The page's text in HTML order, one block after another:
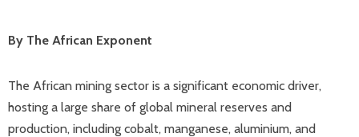
By The African Exponent
The African mining sector is a significant economic driver,
hosting a large share of global mineral reserves and
production, including cobalt, manganese, aluminium, and